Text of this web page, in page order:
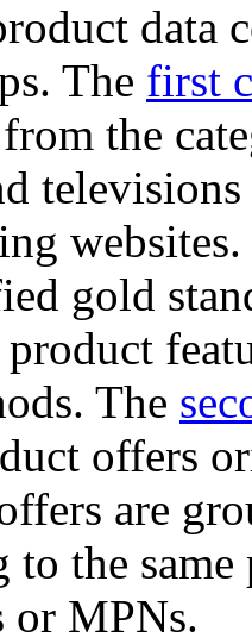
data
The first
the
gold
The
offers
are
to the
or MPNs.